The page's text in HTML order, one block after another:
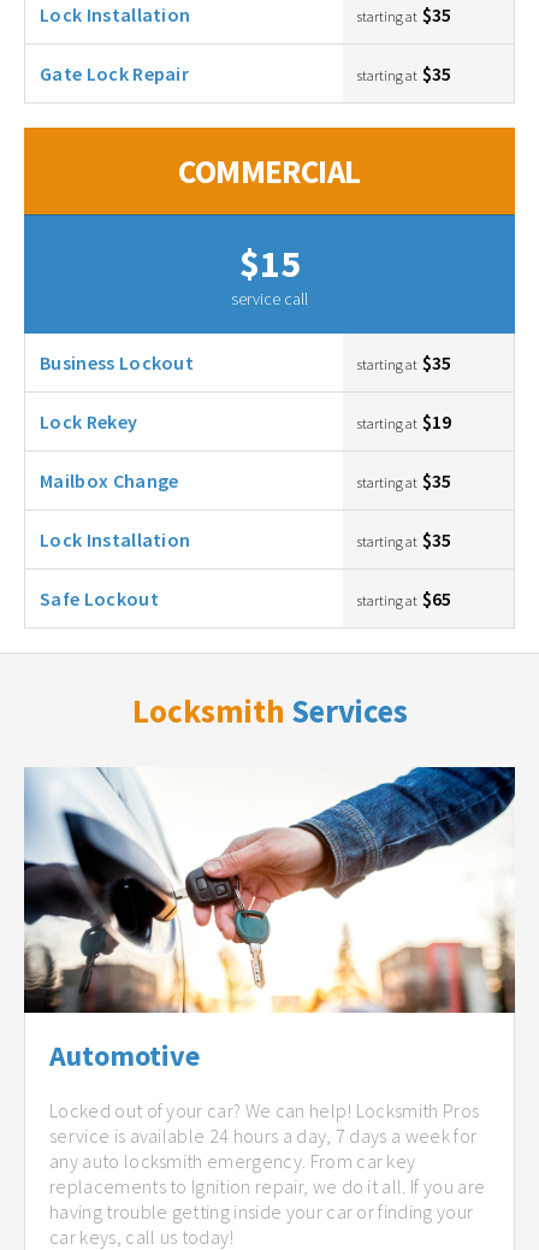
Lock Installation starting at $35
Gate Lock Repair starting at $35
COMMERCIAL
$15
service call
Business Lockout starting at $35
Lock Rekey starting at $19
Mailbox Change starting at $35
Lock Installation starting at $35
Safe Lockout starting at $65
Locksmith Services
Automotive
Locked out of your car? We can help! Locksmith Pros
service is available 24 hours a day, 7 days a week for
any auto locksmith emergency. From car key
replacements to Ignition repair, we do it all. If you are
having trouble getting inside your car or finding your
car keys, call us today!